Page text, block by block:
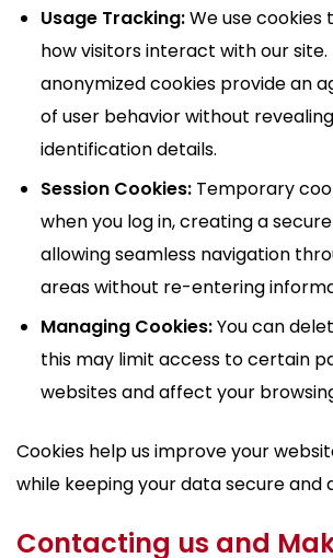
Usage Tracking:We use cookies
how visitors interact with our site.
anonymized cookies provide an
of user behavior without
identification details.
Session Cookies: Temporary
when you log in, creating a
allowing seamless navigation
areas without re-entering
Managing Cookies:You can
this may limit access to certain
websites and affect your
Cookies help us improve your
while keeping your data secure and
Contacting us and